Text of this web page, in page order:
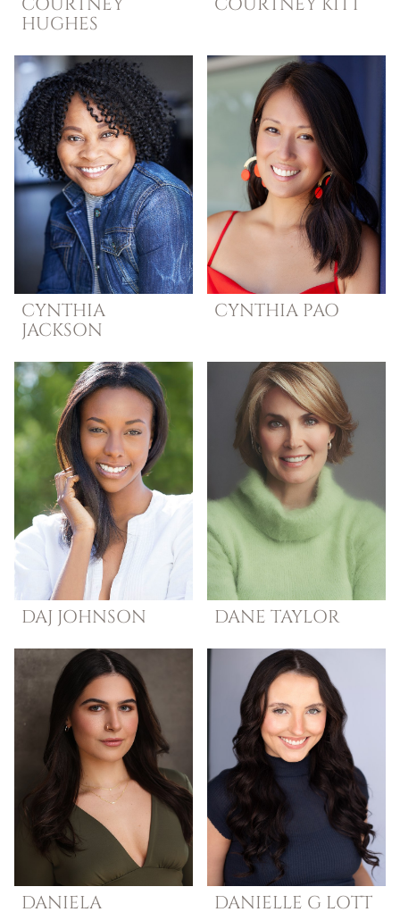
HUGHES
CYNTHIA
JACKSON
CYNTHIA PAO
DAJ JOHNSON DANE TAYLOR
DANIELA
DANIELLE G LOTT